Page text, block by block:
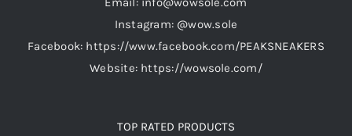
product
page
Instagram: @wow.sole
Facebook: https://www.facebook.com/PEAKSNEAKERS
Website: https://wowsole.com/
TOP RATED PRODUCTS